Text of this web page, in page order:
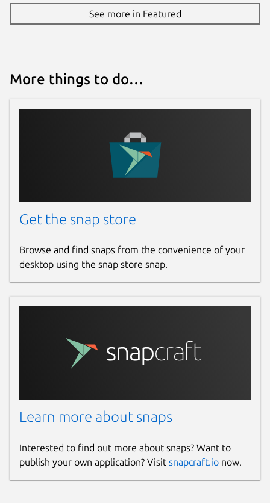
See more in Featured
More things to do…
Get the snap store
Browse and find snaps from the convenience of your
desktop using the snap store snap.
Learn more about snaps
Interested to find out more about snaps? Want to
publish your own application? Visit snapcraft.io now.